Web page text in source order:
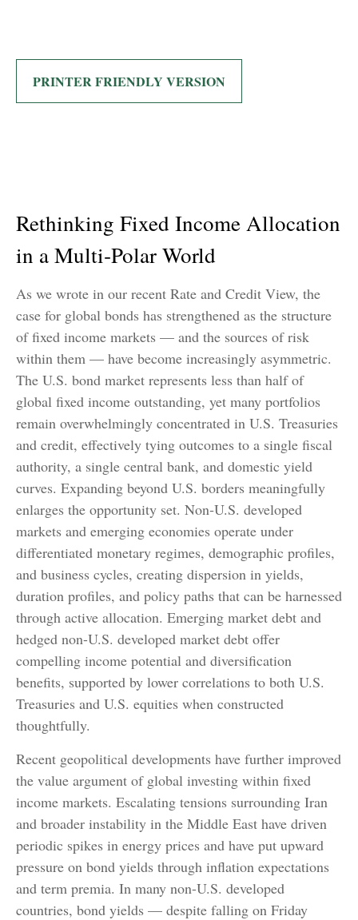
PRINTER FRIENDLY VERSION
Rethinking Fixed Income Allocation
in a Multi‑Polar World
As we wrote in our recent Rate and Credit View, the
case for global bonds has strengthened as the structure
of fixed income markets — and the sources of risk
within them — have become increasingly asymmetric.
The U.S. bond market represents less than half of
global fixed income outstanding, yet many portfolios
remain overwhelmingly concentrated in U.S. Treasuries
and credit, effectively tying outcomes to a single fiscal
authority, a single central bank, and domestic yield
curves. Expanding beyond U.S. borders meaningfully
enlarges the opportunity set. Non‑U.S. developed
markets and emerging economies operate under
differentiated monetary regimes, demographic profiles,
and business cycles, creating dispersion in yields,
duration profiles, and policy paths that can be harnessed
through active allocation. Emerging market debt and
hedged non-U.S. developed market debt offer
compelling income potential and diversification
benefits, supported by lower correlations to both U.S.
Treasuries and U.S. equities when constructed
thoughtfully.
Recent geopolitical developments have further improved
the value argument of global investing within fixed
income markets. Escalating tensions surrounding Iran
and broader instability in the Middle East have driven
periodic spikes in energy prices and have put upward
pressure on bond yields through inflation expectations
and term premia. In many non-U.S. developed
countries, bond yields — despite falling on Friday